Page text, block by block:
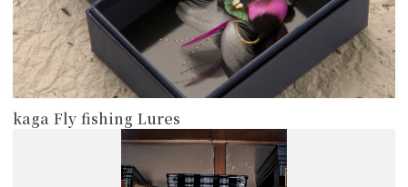
kaga Fly fishing Lures